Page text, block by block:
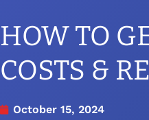
HOW TO
COSTS &
October 15, 2024